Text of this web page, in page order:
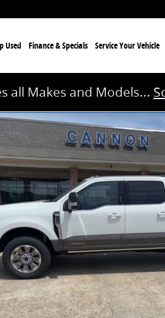
Used Finance & Specials ServiceYour Vehicle
all Makes and Models...